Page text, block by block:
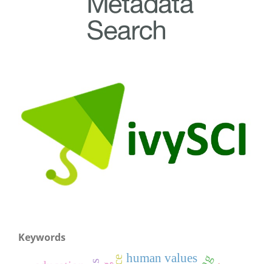
Keywords
human values